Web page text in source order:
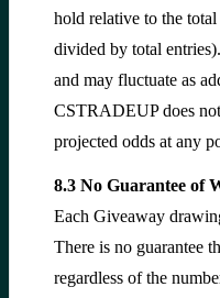
hold relative to the
divided by total
and may fluctuate as
CSTRADEUP does
projected odds at any
8.3 No Guarantee of
Each Giveaway
There is no guarantee
regardless of the